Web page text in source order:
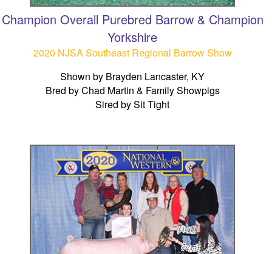
Champion Overall Purebred Barrow & Champion
Yorkshire
2020 NJSA Southeast Regional Barrow Show
Shown by Brayden Lancaster, KY
Bred by Chad Martin & Family Showpigs
Sired by Sit Tight